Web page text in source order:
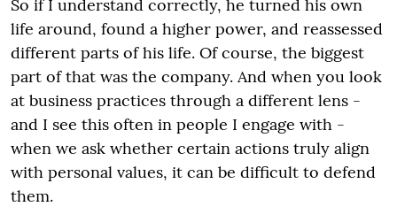
So if I understand correctly, he turned his own
life around, found a higher power, and reassessed
different parts of his life. Of course, the biggest
part of that was the company. And when you look
at business practices through a different lens -
and I see this often in people I engage with -
when we ask whether certain actions truly align
with personal values, it can be difficult to defend
them.